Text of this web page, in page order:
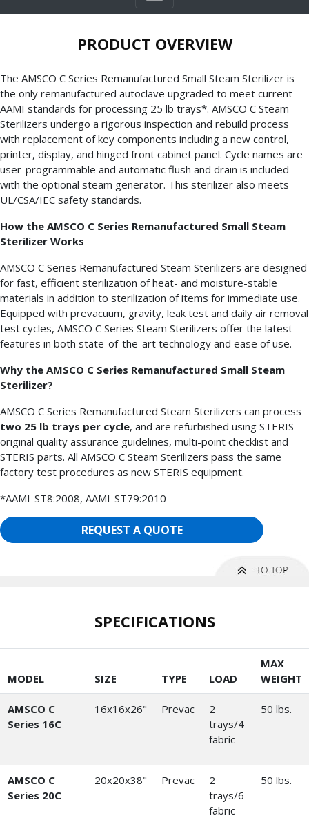
PRODUCT OVERVIEW
The AMSCO C Series Remanufactured Small Steam Sterilizer is
the only remanufactured autoclave upgraded to meet current
AAMI standards for processing 25 lb trays*. AMSCO C Steam
Sterilizers undergo a rigorous inspection and rebuild process
with replacement of key components including a new control,
printer, display, and hinged front cabinet panel. Cycle names are
user-programmable and automatic flush and drain is included
with the optional steam generator. This sterilizer also meets
UL/CSA/IEC safety standards.
How the AMSCO C Series Remanufactured Small Steam
Sterilizer Works
AMSCO C Series Remanufactured Steam Sterilizers are designed
for fast, efficient sterilization of heat- and moisture-stable
materials in addition to sterilization of items for immediate use.
Equipped with prevacuum, gravity, leak test and daily air removal
test cycles, AMSCO C Series Steam Sterilizers offer the latest
features in both state-of-the-art technology and ease of use.
Why the AMSCO C Series Remanufactured Small Steam
Sterilizer?
AMSCO C Series Remanufactured Steam Sterilizers can process
two 25 lb trays per cycle, and are refurbished using STERIS
original quality assurance guidelines, multi-point checklist and
STERIS parts. All AMSCO C Steam Sterilizers pass the same
factory test procedures as new STERIS equipment.
*AAMI-ST8:2008, AAMI-ST79:2010
REQUEST A QUOTE
SPECIFICATIONS
MODEL SIZE TYPE LOAD
MAX
WEIGHT
AMSCO C
Series 16C
16x16x26" Prevac
2
trays/4
fabric
50 lbs.
AMSCO C
Series 20C
20x20x38" Prevac
2
trays/6
fabric
50 lbs.